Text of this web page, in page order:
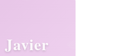
Javier